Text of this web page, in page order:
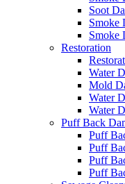
Soot
Smoke
Smoke
Restoration
Water
Mold
Water
Water
Puff Back
Puff
Puff
Puff
Puff